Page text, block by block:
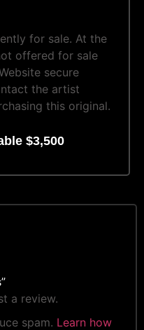
for sale. At the
offered for sale
secure
the artist
this original.
$3,500
a review.
spam. Learn how